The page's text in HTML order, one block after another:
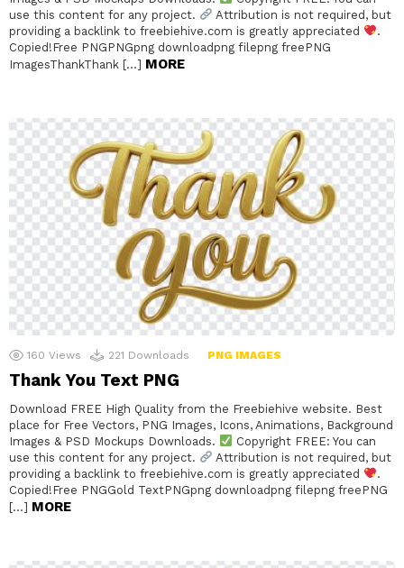
use this content for any project.
Attribution is not required, but
providing a backlink to freebiehive.com is greatly appreciated
.
Copied!Free PNGPNGpng downloadpng filepng freePNG
ImagesThankThank […] MORE
160 Views 221 Downloads PNG IMAGES
Thank You Text PNG
Download FREE High Quality from the Freebiehive website. Best
place for Free Vectors, PNG Images, Icons, Animations, Background
Images & PSD Mockups Downloads.
Copyright FREE: You can
use this content for any project.
Attribution is not required, but
providing a backlink to freebiehive.com is greatly appreciated
.
Copied!Free PNGGold TextPNGpng downloadpng filepng freePNG
[…] MORE